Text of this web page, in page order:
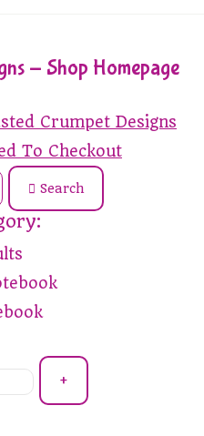
- Shop Homepage
Crumpet Designs
To Checkout
Search
+